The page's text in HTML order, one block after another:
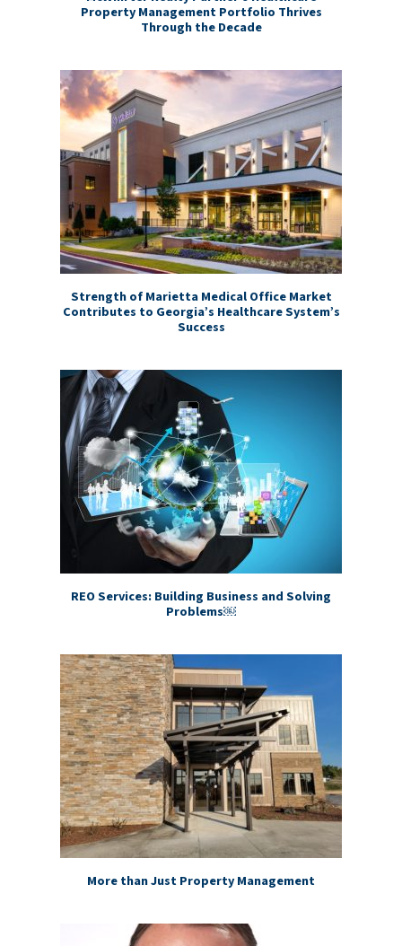
Property Management Portfolio Thrives
Through the Decade
Strength of Marietta Medical Office Market
Contributes to Georgia’s Healthcare System’s
Success
REO Services: Building Business and Solving
Problems￼
More than Just Property Management